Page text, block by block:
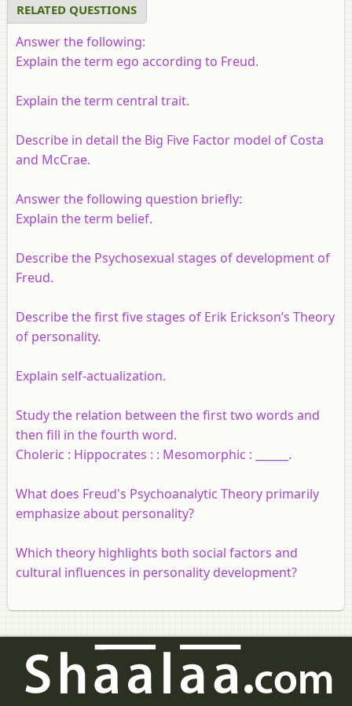
RELATED QUESTIONS
Answer the following:
Explain the term ego according to Freud.
Explain the term central trait.
Describe in detail the Big Five Factor model of Costa
and McCrae.
Answer the following question briefly:
Explain the term belief.
Describe the Psychosexual stages of development of
Freud.
Describe the first five stages of Erik Erickson’s Theory
of personality.
Explain self-actualization.
Study the relation between the first two words and
then fill in the fourth word.
Choleric : Hippocrates : : Mesomorphic : ______.
What does Freud's Psychoanalytic Theory primarily
emphasize about personality?
Which theory highlights both social factors and
cultural influences in personality development?